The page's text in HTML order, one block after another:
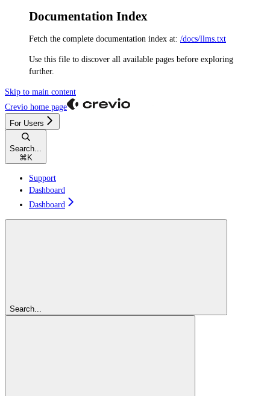
Documentation Index
Fetch the complete documentation index at: /docs/llms.txt
Use this file to discover all available pages before exploring
further.
Skip to main content
Crevio home page
For Users
Search...
⌘ K
Support
Dashboard
Dashboard
Search...